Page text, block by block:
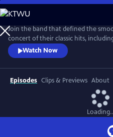
Skip
to
Main
Content
Join the band that defined the
concert of their classic hits, including
Falling In Love,” “Then Came You,”
The Rock & Roll Hall of Famers
groups in the classic soul
worldwide and a star on the
Watch Now
Episodes Clips & Previews About